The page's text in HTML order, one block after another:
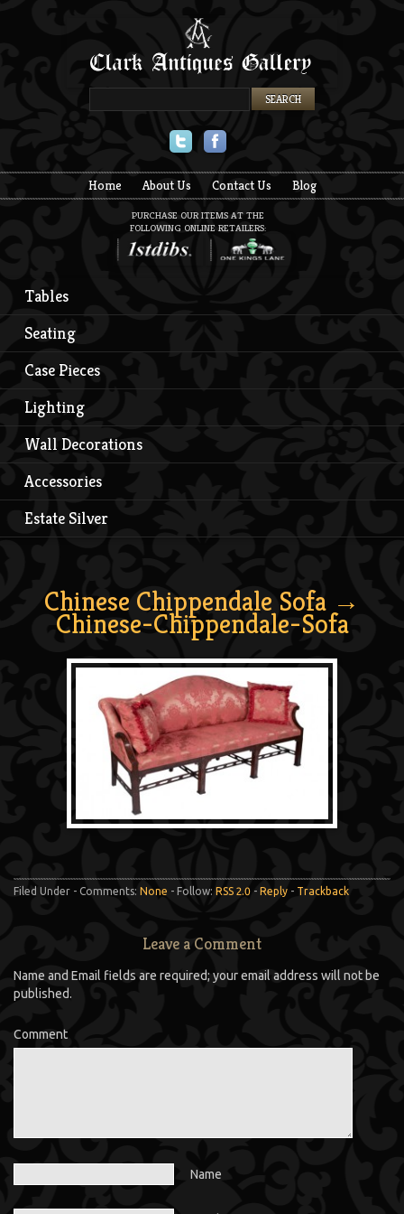
Home About Us Contact Us Blog
PURCHASE OUR ITEMS AT THE
FOLLOWING ONLINE RETAILERS:
Tables
Seating
Case Pieces
Lighting
Wall Decorations
Accessories
Estate Silver
Chinese Chippendale Sofa →
Chinese-Chippendale-Sofa
Filed Under - Comments: None - Follow: RSS 2.0 - Reply - Trackback
Leave a Comment
Name and Email fields are required; your email address will not be
published.
Comment
Name